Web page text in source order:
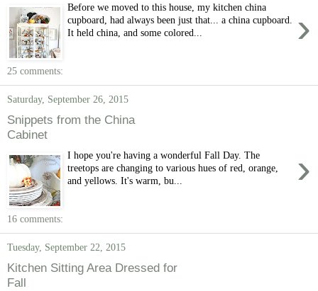
›
Before we moved to this house, my kitchen china
cupboard, had always been just that... a china cupboard.
It held china, and some colored...
25 comments:
Saturday, September 26, 2015
Snippets from the China
Cabinet
›
I hope you're having a wonderful Fall Day. The
treetops are changing to various hues of red, orange,
and yellows. It's warm, bu...
16 comments:
Tuesday, September 22, 2015
Kitchen Sitting Area Dressed for
Fall